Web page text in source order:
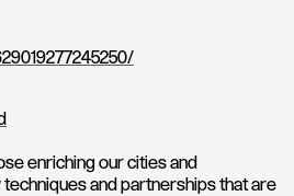
enriching our cities and
and partnerships that are